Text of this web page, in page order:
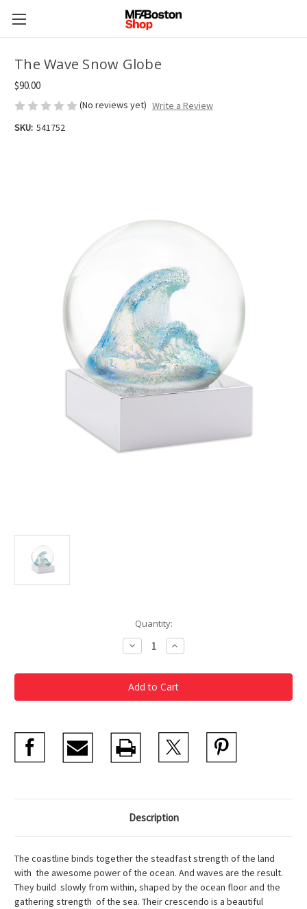
The Wave Snow Globe
$90.00
(No reviews yet) Write a Review
SKU: 541752
Quantity:
Decrease
Quantity
The
Wave
Snow
Globe
Increase
Quantity
The
Wave
Snow
Globe
Description
The coastline binds together the steadfast strength of the land
with the awesome power of the ocean. And waves are the result.
They build slowly from within, shaped by the ocean floor and the
gathering strength of the sea. Their crescendo is a beautiful